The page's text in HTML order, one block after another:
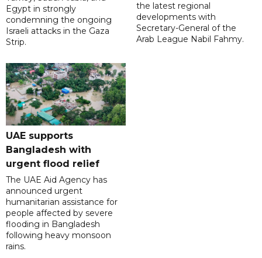
Egypt in strongly
condemning the ongoing
Israeli attacks in the Gaza
Strip.
the latest regional
developments with
Secretary-General of the
Arab League Nabil Fahmy.
UAE supports
Bangladesh with
urgent flood relief
The UAE Aid Agency has
announced urgent
humanitarian assistance for
people affected by severe
flooding in Bangladesh
following heavy monsoon
rains.